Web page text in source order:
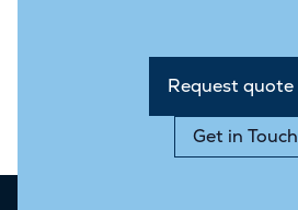
Request quote
Get in Touch